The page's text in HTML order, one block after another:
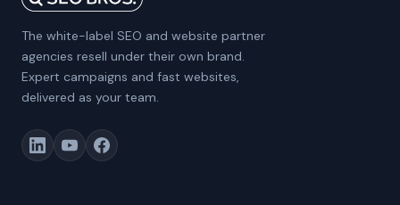
The white-label SEO and website partner
agencies resell under their own brand.
Expert campaigns and fast websites,
delivered as your team.